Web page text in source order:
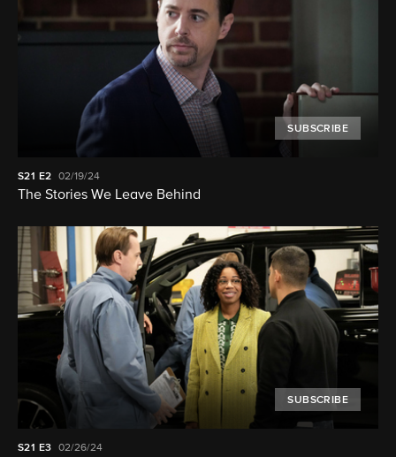
SUBSCRIBE
S21 E2 02/19/24
The Stories We Leave Behind
SUBSCRIBE
S21 E3 02/26/24